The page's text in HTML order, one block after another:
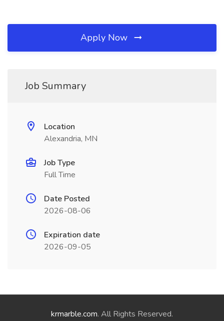
Apply Now
Job Summary
Location
Alexandria, MN
Job Type
Full Time
Date Posted
2026-08-06
Expiration date
2026-09-05
krmarble.com. All Rights Reserved.